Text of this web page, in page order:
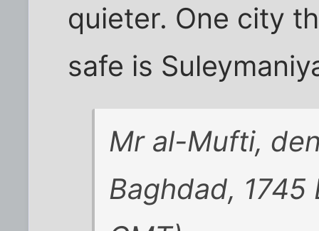
quieter. One city
safe is
Mr al-Mufti,
Baghdad, 1745